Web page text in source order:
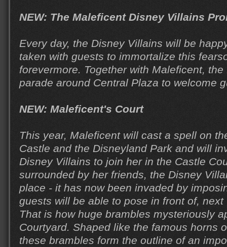
NEW: The Maleficent Disney Villains
Every day, the Disney Villains will be
taken with guests to immortalize this
forevermore. Together with Maleficent,
parade around Central Plaza to welcome
NEW: Maleficent's Court
This year, Maleficent will cast a spell on
Castle and the Disneyland Park and will
Disney Villains to join her in the Castle
surrounded by her friends, the Disney
place - it has now been invaded by
guests will be able to pose in front of,
That is how huge brambles mysteriously
Courtyard. Shaped like the famous horns
these brambles form the outline of an